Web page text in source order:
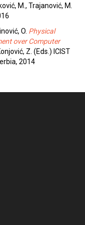
M., Trajanović, M.
O. Physical
over Computer
Z. (Eds.) ICIST
2014